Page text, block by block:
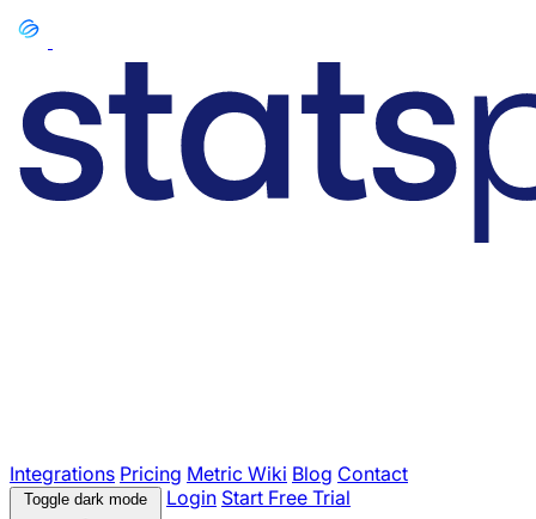
Integrations Pricing Metric Wiki Blog Contact
Toggle dark mode Login Start Free Trial